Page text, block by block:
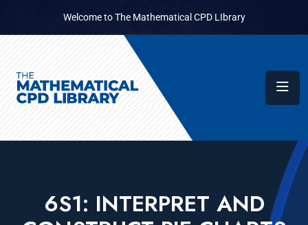
Welcome to The Mathematical CPD LIbrary
6S1: INTERPRET AND